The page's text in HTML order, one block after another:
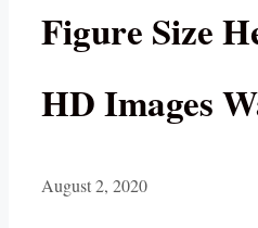
Figure Size
HD Images
August 2, 2020